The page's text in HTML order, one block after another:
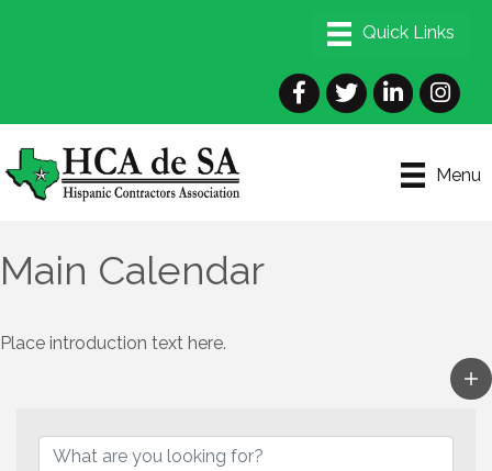
Facebook
TwitterLinkedIn
Menu
Main Calendar
Place introduction text here.